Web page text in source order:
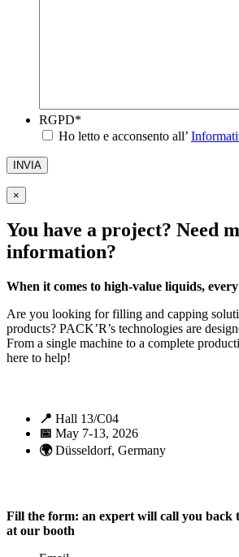
RGPD*
Ho letto e acconsento all’
INVIA
×
You have a project? Need
information?
When it comes to high-value liquids,
Are you looking for filling and capping
products? PACK’R’s technologies are
From a single machine to a complete
here to help!
📍 Hall 13/C04
📅 May 7-13, 2026
🌍Düsseldorf, Germany
Fill the form: an expert will call you back
at our booth